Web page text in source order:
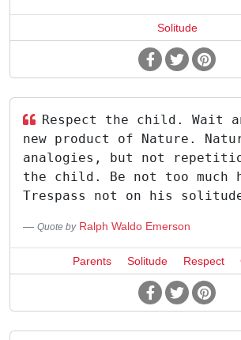
Solitude
Respect the child. Wait
new product of Nature.
analogies, but not
the child. Be not too much
Trespass not on his
Quote by Ralph Waldo Emerson
Parents Solitude Respect